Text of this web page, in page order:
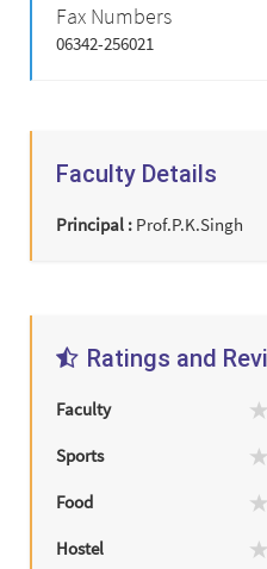
Fax Numbers
06342-256021
Faculty Details
Principal : Prof.P.K.Singh
Ratings and
Faculty
Sports
Food
Hostel